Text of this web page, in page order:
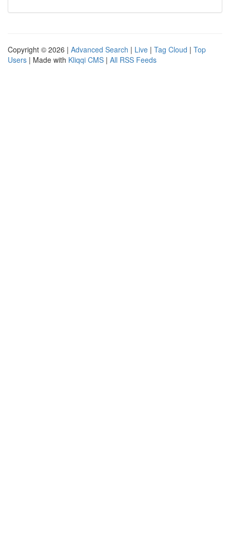
Copyright © 2026 | Advanced Search | Live | Tag Cloud | Top
Users | Made with Kliqqi CMS | All RSS Feeds